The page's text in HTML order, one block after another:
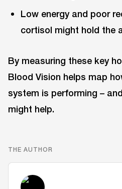
Low energy and poor
cortisol might hold the
By measuring these key
Blood Vision helps map
system is performing ⁠–
might help.
THE AUTHOR